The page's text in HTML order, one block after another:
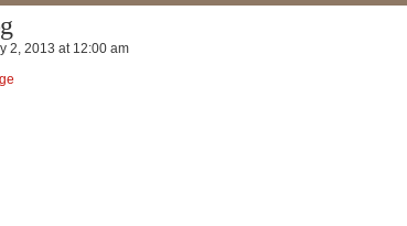
2, 2013 at 12:00 am